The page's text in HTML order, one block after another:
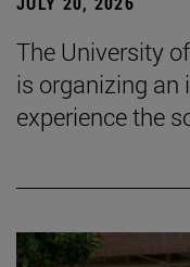
The University
is organizing an
experience the